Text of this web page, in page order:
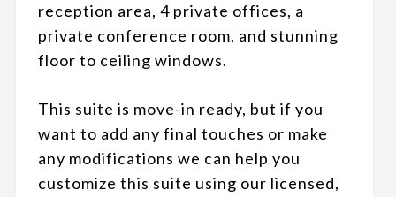
reception area, 4 private offices, a
private conference room, and stunning
floor to ceiling windows.
This suite is move-in ready, but if you
want to add any final touches or make
any modifications we can help you
customize this suite using our licensed,